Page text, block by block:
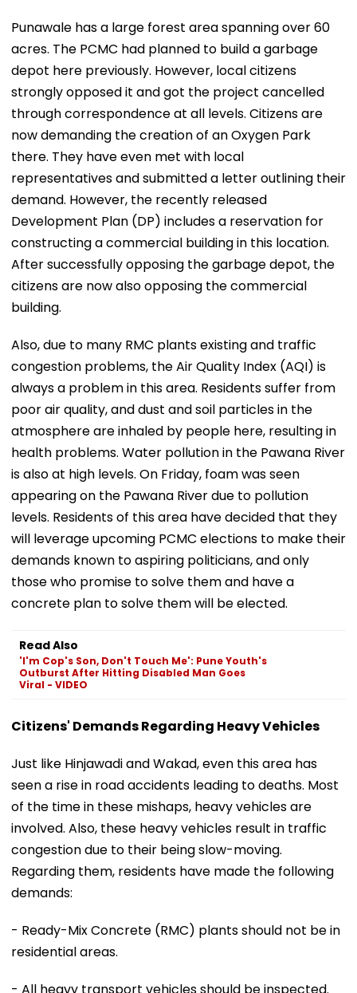
Punawale has a large forest area spanning over 60
acres. The PCMC had planned to build a garbage
depot here previously. However, local citizens
strongly opposed it and got the project cancelled
through correspondence at all levels. Citizens are
now demanding the creation of an Oxygen Park
there. They have even met with local
representatives and submitted a letter outlining their
demand. However, the recently released
Development Plan (DP) includes a reservation for
constructing a commercial building in this location.
After successfully opposing the garbage depot, the
citizens are now also opposing the commercial
building.
Also, due to many RMC plants existing and traffic
congestion problems, the Air Quality Index (AQI) is
always a problem in this area. Residents suffer from
poor air quality, and dust and soil particles in the
atmosphere are inhaled by people here, resulting in
health problems. Water pollution in the Pawana River
is also at high levels. On Friday, foam was seen
appearing on the Pawana River due to pollution
levels. Residents of this area have decided that they
will leverage upcoming PCMC elections to make their
demands known to aspiring politicians, and only
those who promise to solve them and have a
concrete plan to solve them will be elected.
Read Also
'I'm Cop's Son, Don't Touch Me': Pune Youth's
Outburst After Hitting Disabled Man Goes
Viral - VIDEO
Citizens' Demands Regarding Heavy Vehicles
Just like Hinjawadi and Wakad, even this area has
seen a rise in road accidents leading to deaths. Most
of the time in these mishaps, heavy vehicles are
involved. Also, these heavy vehicles result in traffic
congestion due to their being slow-moving.
Regarding them, residents have made the following
demands:
- Ready-Mix Concrete (RMC) plants should not be in
residential areas.